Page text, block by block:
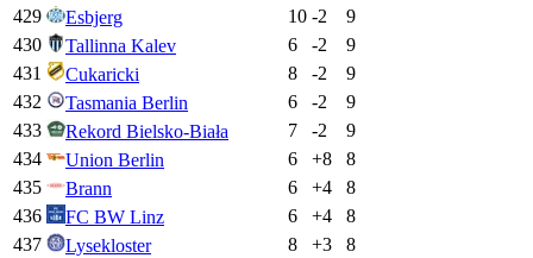
429
Esbjerg 10 -2
9
430
Tallinna Kalev 6 -2
9
431
Cukaricki 8 -2
9
432
Tasmania Berlin 6 -2
9
433
Rekord Bielsko-Biała 7 -2
9
434
Union Berlin 6 +8
8
435
Brann 6 +4
8
436
FC BW Linz 6 +4
8
437
Lysekloster 8 +3
8